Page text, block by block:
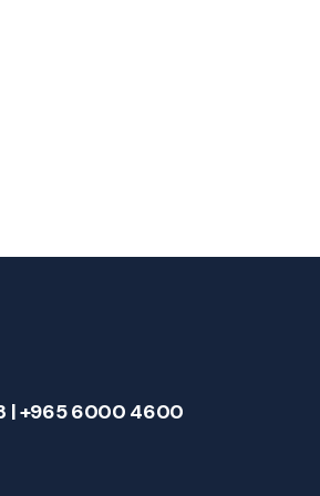
| +965 6000 4600